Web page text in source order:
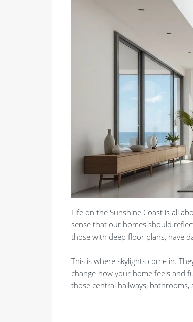
Life on the Sunshine Coast is all
sense that our homes should
those with deep floor plans, have
This is where skylights come in.
change how your home feels and
those central hallways,